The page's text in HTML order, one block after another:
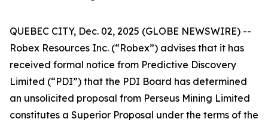
QUEBEC CITY, Dec. 02, 2025 (GLOBE NEWSWIRE) --
Robex Resources Inc. (“Robex”) advises that it has
received formal notice from Predictive Discovery
Limited (“PDI”) that the PDI Board has determined
an unsolicited proposal from Perseus Mining Limited
constitutes a Superior Proposal under the terms of the